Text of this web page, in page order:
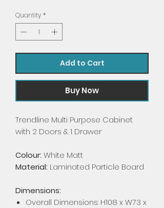
Quantity *
Add to Cart
Buy Now
Trendline Multi Purpose Cabinet
with 2 Doors & 1 Drawer
Colour: White Matt
Material: Laminated Particle Board
Dimensions:
Overall Dimensions: H108 x W73 x